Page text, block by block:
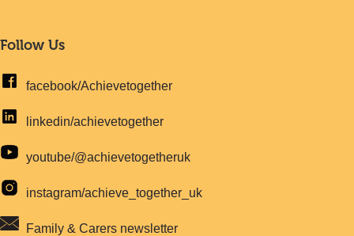
Follow Us
facebook/Achievetogether
linkedin/achievetogether
youtube/@achievetogetheruk
instagram/achieve_together_uk
Family & Carers newsletter